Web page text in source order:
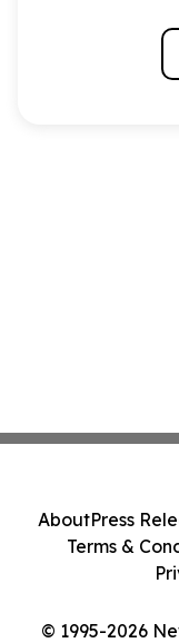
© 1995-2026
AboutPress
Terms &